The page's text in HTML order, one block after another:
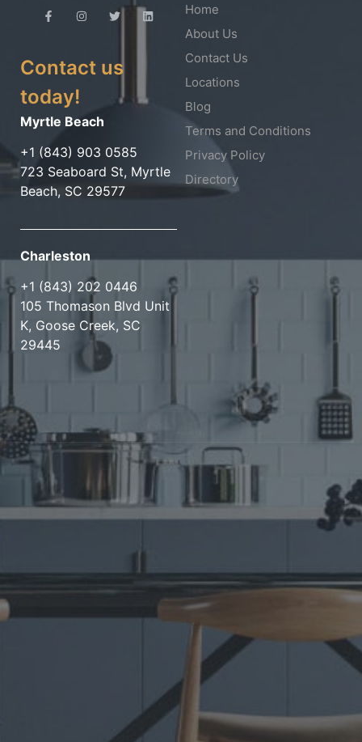
Contact us
today!
Myrtle Beach
+1 (843) 903 0585
723 Seaboard St, Myrtle
Beach, SC 29577
Charleston
+1 (843) 202 0446
105 Thomason Blvd Unit
K, Goose Creek, SC
29445
Home
About Us
Contact Us
Locations
Blog
Terms and Conditions
Privacy Policy
Directory